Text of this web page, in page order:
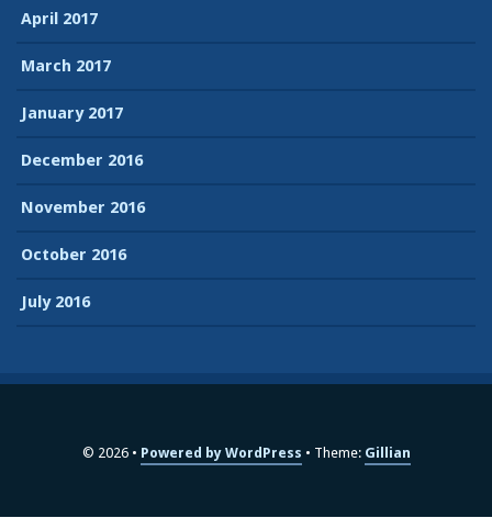
April 2017
March 2017
January 2017
December 2016
November 2016
October 2016
July 2016
© 2026 Powered by WordPress Theme: Gillian